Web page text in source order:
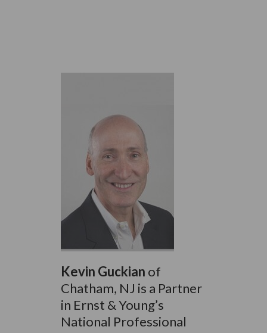
Kevin Guckian of
Chatham, NJ is a Partner
in Ernst & Young’s
National Professional